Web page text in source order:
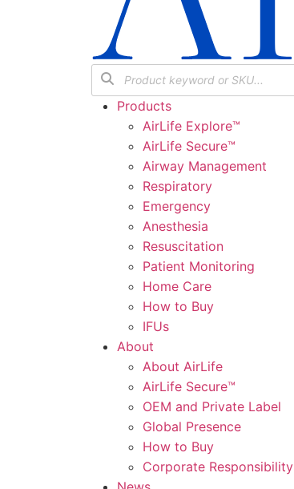
Products
AirLife Explore™
AirLife Secure™
Airway Management
Respiratory
Emergency
Anesthesia
Resuscitation
Patient Monitoring
Home Care
How to Buy
IFUs
About
About AirLife
AirLife Secure™
OEM and Private Label
Global Presence
How to Buy
Corporate Responsibility